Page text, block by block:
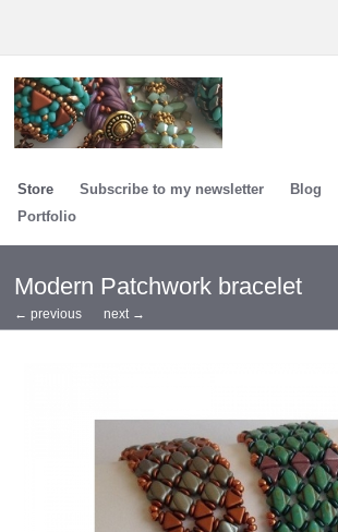
Store Subscribe to my newsletter Blog
Portfolio
Modern Patchwork bracelet
← previous next →